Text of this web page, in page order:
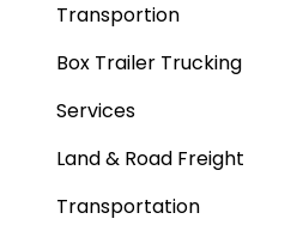
Transportion
Box Trailer Trucking
Services
Land & Road Freight
Transportation